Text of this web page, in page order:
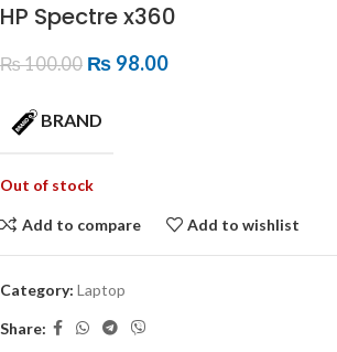
HP Spectre x360
₨100.00 ₨ 98.00
BRAND
Out of stock
Add to compare Add to wishlist
Category: Laptop
Share: